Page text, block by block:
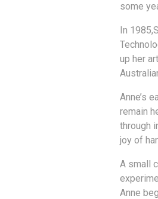
some
In
up her
Anne’s
remain
through
joy of
A small
Anne